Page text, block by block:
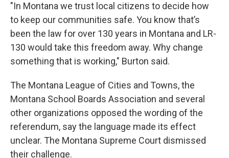
"In Montana we trust local citizens to decide how
to keep our communities safe. You know that’s
been the law for over 130 years in Montana and LR-
130 would take this freedom away. Why change
something that is working," Burton said.
The Montana League of Cities and Towns, the
Montana School Boards Association and several
other organizations opposed the wording of the
referendum, say the language made its effect
unclear. The Montana Supreme Court dismissed
their challenge.